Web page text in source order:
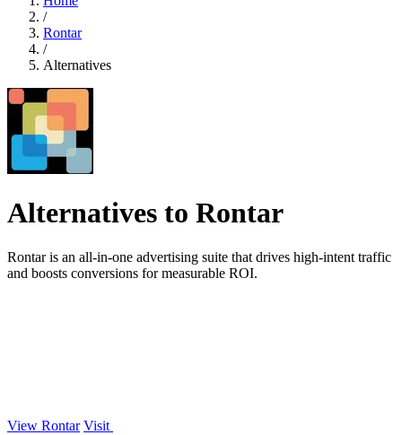
/
Rontar
/
Alternatives
Alternatives to Rontar
Rontar is an all-in-one advertising suite that drives high-intent traffic
and boosts conversions for measurable ROI.
View Rontar Visit